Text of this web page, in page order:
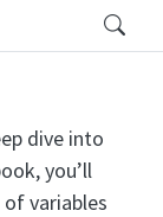
dive into
you’ll
variables